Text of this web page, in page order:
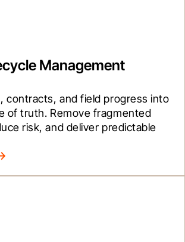
Management
contracts, and field progress into
of truth. Remove fragmented
risk, and deliver predictable